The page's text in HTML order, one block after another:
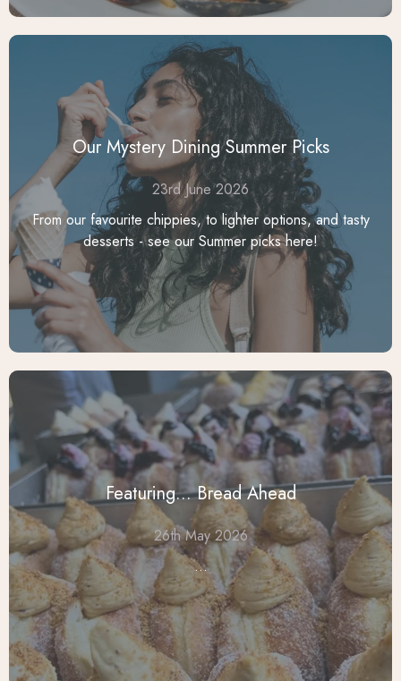
Our Mystery Dining Summer Picks
23rd June 2026
From our favourite chippies, to lighter options, and tasty
desserts - see our Summer picks here!
Featuring... Bread Ahead
26th May 2026
...